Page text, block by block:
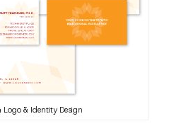
Logo & Identity Design